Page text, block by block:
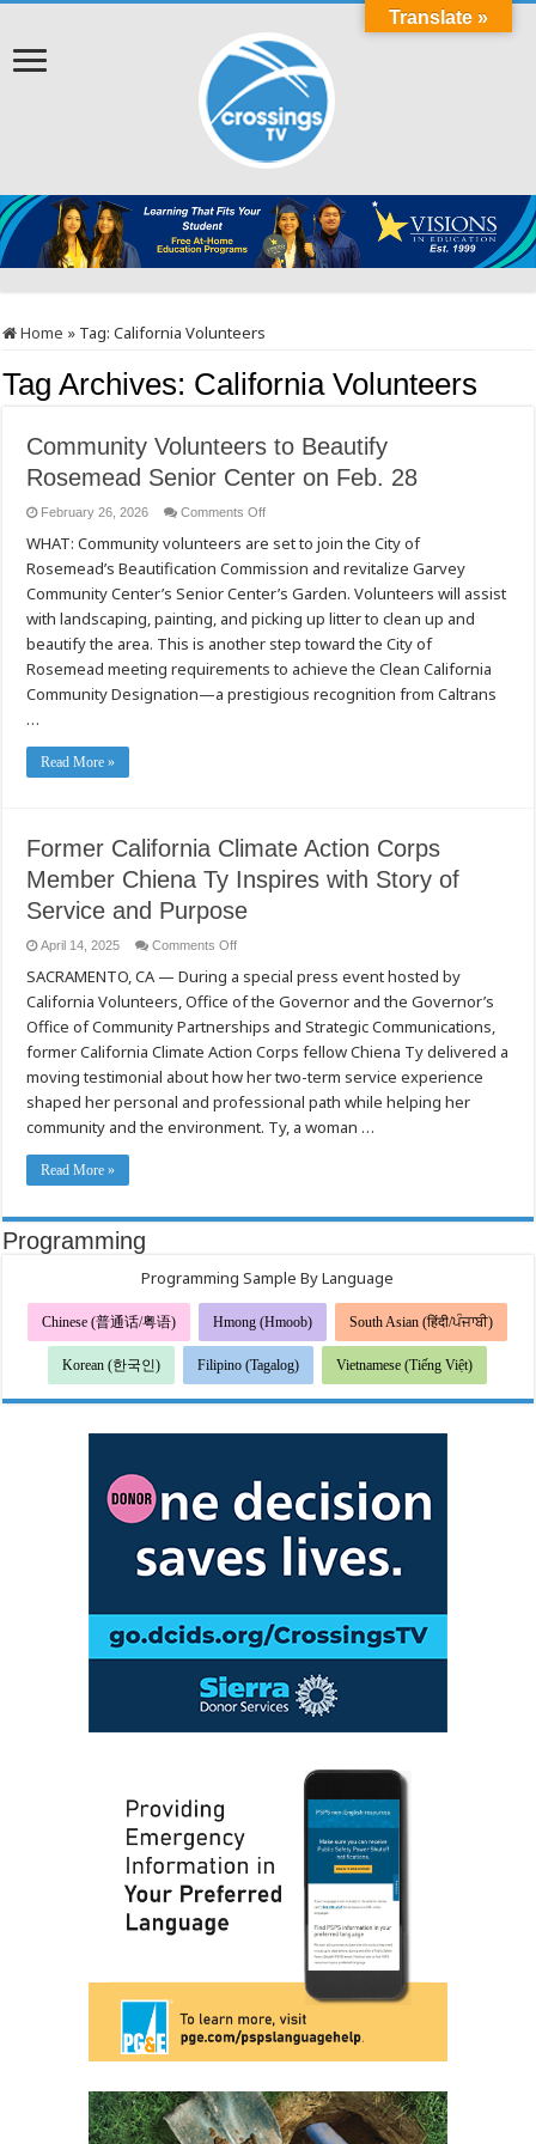
Home » Tag:California Volunteers
Tag Archives: California Volunteers
Community Volunteers to Beautify
Rosemead Senior Center on Feb. 28
February 26, 2026 Comments Offon
Volunteers
to
Beautify
Senior
Center
on
Feb.
28
WHAT: Community volunteers are set to join the City of
Rosemead’s Beautification Commission and revitalize Garvey
Community Center’s Senior Center’s Garden. Volunteers will assist
with landscaping, painting, and picking up litter to clean up and
beautify the area. This is another step toward the City of
Rosemead meeting requirements to achieve the Clean California
Community Designation—a prestigious recognition from Caltrans
…
Read More »
Former California Climate Action Corps
Member Chiena Ty Inspires with Story of
Service and Purpose
April 14, 2025 Comments Offon
California
Climate
Action
Member
Chiena
Ty
Inspires
with
Story
Service
SACRAMENTO, CA — During a special press event hosted by
California Volunteers, Office of the Governor and the Governor’s
Office of Community Partnerships and Strategic Communications,
former California Climate Action Corps fellow Chiena Ty delivered a
moving testimonial about how her two-term service experience
shaped her personal and professional path while helping her
community and the environment. Ty, a woman …
Read More »
Programming
Programming Sample By Language
Chinese (普通话/粤语) Hmong (Hmoob) South Asian (हिंदी/ਪੰਜਾਬੀ)
Korean (한국인) Filipino (Tagalog) Vietnamese (Tiếng Việt)
Translate »